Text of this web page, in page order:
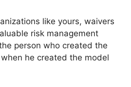
like yours, waivers
risk management
person who created the
he created the model